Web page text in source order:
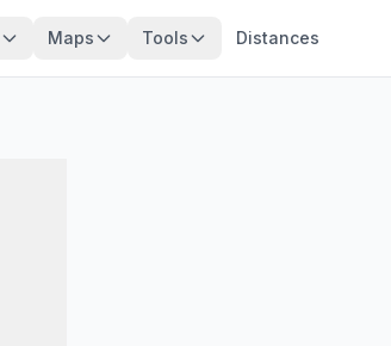
Maps Tools Distances